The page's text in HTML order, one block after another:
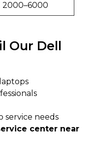
₹2000–₹6000
Our Dell
needs
center near